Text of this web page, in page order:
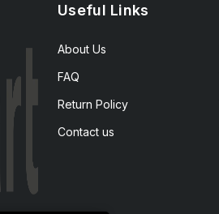
Useful Links
About Us
FAQ
Return Policy
Contact us